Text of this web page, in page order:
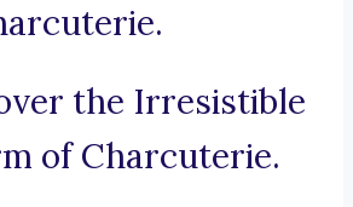
the Irresistible
of Charcuterie.